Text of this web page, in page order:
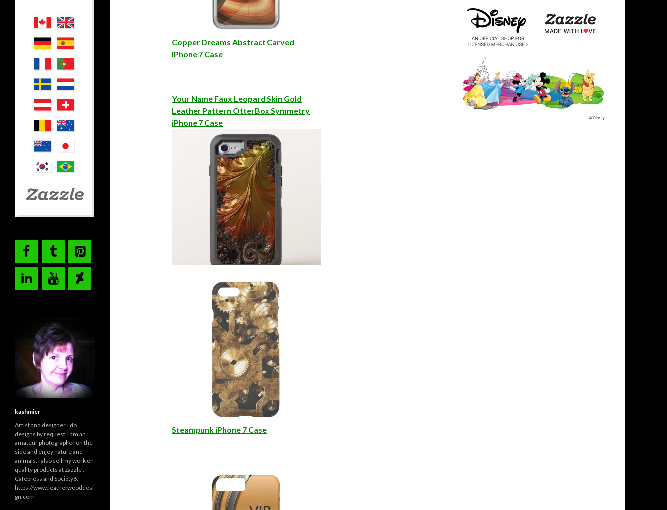
Copper Dreams Abstract Carved
iPhone 7 Case
Your Name Faux Leopard Skin Gold
Leather Pattern OtterBox Symmetry
iPhone 7 Case
Copper Fractal OtterBox Defender
iPhone 7 Case
Steampunk iPhone 7 Case
kashmier
Artist and designer. I do
designs by request. I am an
amateur photographer on the
side and enjoy nature and
animals. I also sell my work on
quality products at Zazzle ,
Cafepress and Society6.
https://www.leatherwooddesi
gn.com